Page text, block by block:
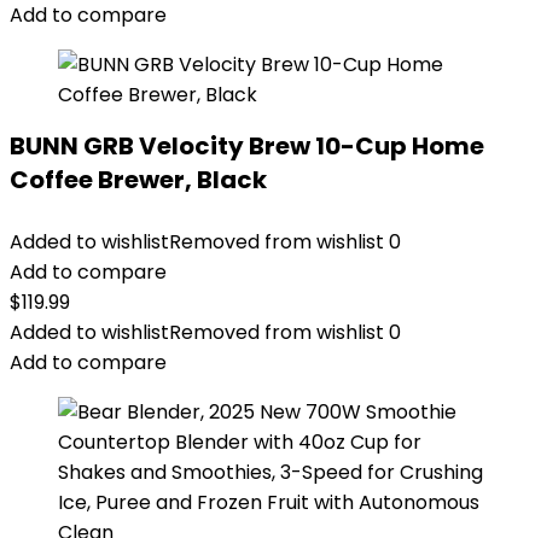
Add to compare
BUNN GRB Velocity Brew 10-Cup Home
Coffee Brewer, Black
Added to wishlistRemoved from wishlist 0
Add to compare
$119.99
Added to wishlistRemoved from wishlist 0
Add to compare